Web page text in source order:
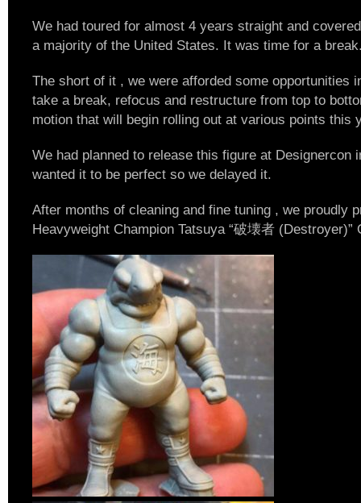
We had toured for almost 4 years straight and
a majority of the United States. It was time for a
The short of it , we were afforded some opportunities
take a break, refocus and restructure from top to
motion that will begin rolling out at various points this
We had planned to release this figure at Designercon
wanted it to be perfect so we delayed it.
After months of cleaning and fine tuning , we proudly
Heavyweight Champion Tatsuya “破壊者 (Destroyer)”